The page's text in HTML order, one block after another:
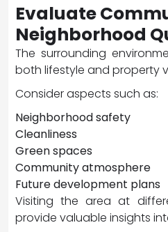
Evaluate
Neighborhood
The surrounding
both lifestyle and property
Consider aspects such as:
Neighborhood safety
Cleanliness
Green spaces
Community atmosphere
Future development plans
Visiting the area at
provide valuable insights